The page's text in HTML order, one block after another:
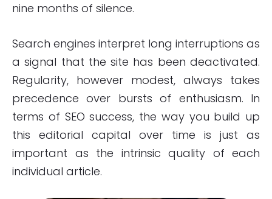
nine months of silence.
Search engines interpret long interruptions as
a signal that the site has been deactivated.
Regularity, however modest, always takes
precedence over bursts of enthusiasm. In
terms of SEO success, the way you build up
this editorial capital over time is just as
important as the intrinsic quality of each
individual article.